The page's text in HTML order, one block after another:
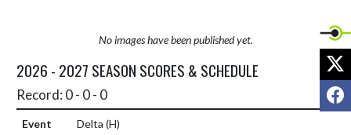
No images have been published yet.
2026 - 2027 SEASON SCORES & SCHEDULE
Record: 0 - 0 - 0
Delta (H)